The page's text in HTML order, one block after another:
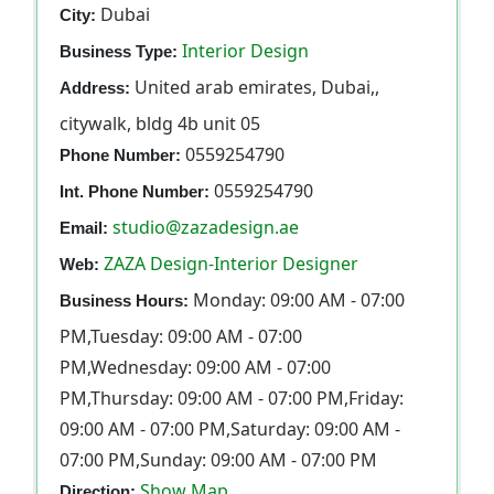
City: Dubai
Business Type: Interior Design
Address: United arab emirates, Dubai,,
citywalk, bldg 4b unit 05
Phone Number: 0559254790
Int. Phone Number: 0559254790
Email: studio@zazadesign.ae
Web: ZAZA Design-Interior Designer
Business Hours: Monday: 09:00 AM - 07:00
PM,Tuesday: 09:00 AM - 07:00
PM,Wednesday: 09:00 AM - 07:00
PM,Thursday: 09:00 AM - 07:00 PM,Friday:
09:00 AM - 07:00 PM,Saturday: 09:00 AM -
07:00 PM,Sunday: 09:00 AM - 07:00 PM